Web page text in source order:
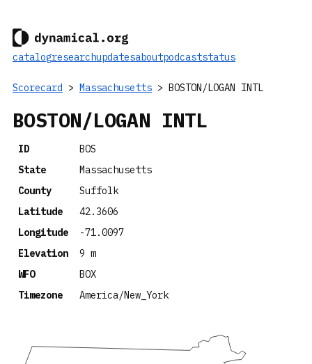
catalogresearchupdatesaboutpodcaststatus
Scorecard > Massachusetts > BOSTON/LOGAN INTL
BOSTON/LOGAN INTL
ID
BOS
State
Massachusetts
County
Suffolk
Latitude
42.3606
Longitude
-71.0097
Elevation
9 m
WFO
BOX
Timezone
America/New_York